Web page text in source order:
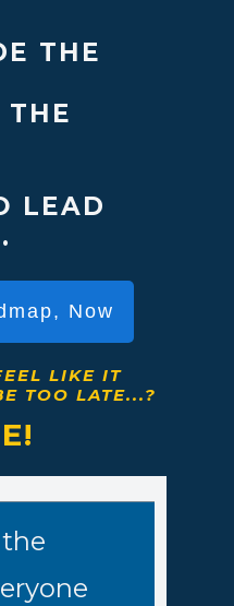
THE
LEAD
Now
LIKE IT
TOO LATE...?
the